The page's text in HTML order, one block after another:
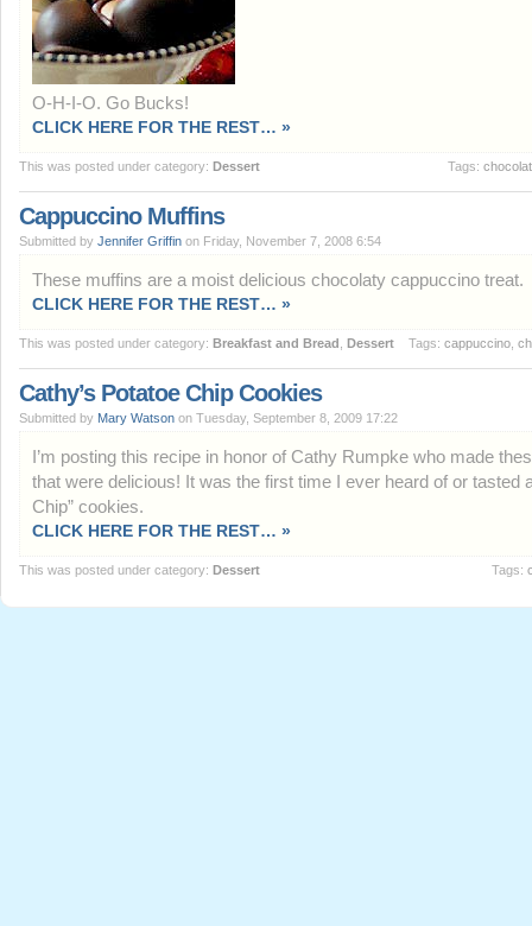
O-H-I-O. Go Bucks!
CLICK HERE FOR THE REST… »
This was posted under category: Dessert Tags:
Cappuccino Muffins
Submitted by Jennifer Griffin on Friday, November 7, 2008 6:54
These muffins are a moist delicious chocolaty cappuccino treat.
CLICK HERE FOR THE REST… »
This was posted under category: Breakfast and Bread Dessert Tags: cappuccino
Cathy’s Potatoe Chip Cookies
Submitted by Mary Watson on Tuesday, September 8, 2009 17:22
I’m posting this recipe in honor of Cathy Rumpke who made
that were delicious! It was the first time I ever heard of or tasted
Chip” cookies.
CLICK HERE FOR THE REST… »
This was posted under category: Dessert Tags: